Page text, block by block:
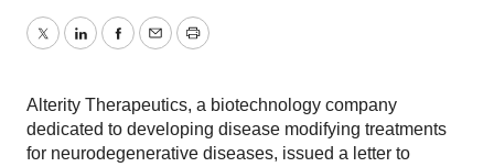
TwitterLinkedInFacebook
EmailPrint
Alterity Therapeutics, a biotechnology company
dedicated to developing disease modifying treatments
for neurodegenerative diseases, issued a letter to